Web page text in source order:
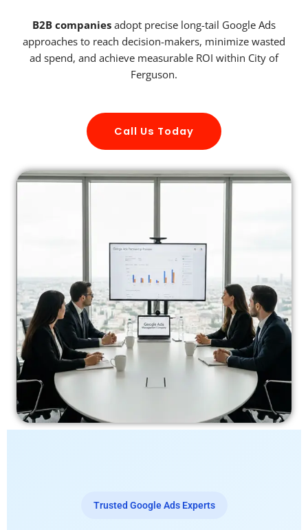
B2B companies adopt precise long-tail Google Ads
approaches to reach decision-makers, minimize wasted
ad spend, and achieve measurable ROI within City of
Ferguson.
Call Us Today
Trusted Google Ads Experts